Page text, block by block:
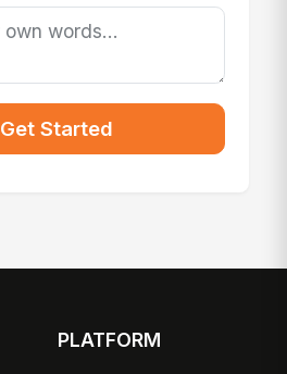
Get Started
PLATFORM